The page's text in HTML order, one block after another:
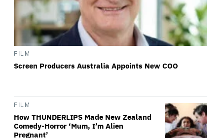
FILM
Screen Producers Australia Appoints New COO
FILM
How THUNDERLIPS Made New Zealand
Comedy-Horror ‘Mum, I’m Alien
Pregnant’